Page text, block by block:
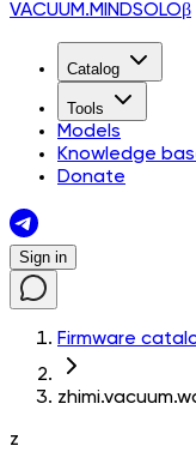
VACUUM.MINDSOLOβ
Catalog
Tools
Models
Knowledge
Donate
Sign in
Firmware
z